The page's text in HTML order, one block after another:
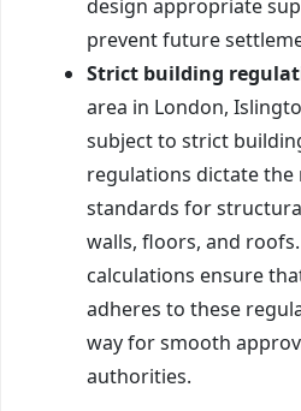
design appropriate
prevent future
Strict building
area in London,
subject to strict
regulations dictate the
standards for
walls, floors, and
calculations ensure
adheres to these
way for smooth
authorities.